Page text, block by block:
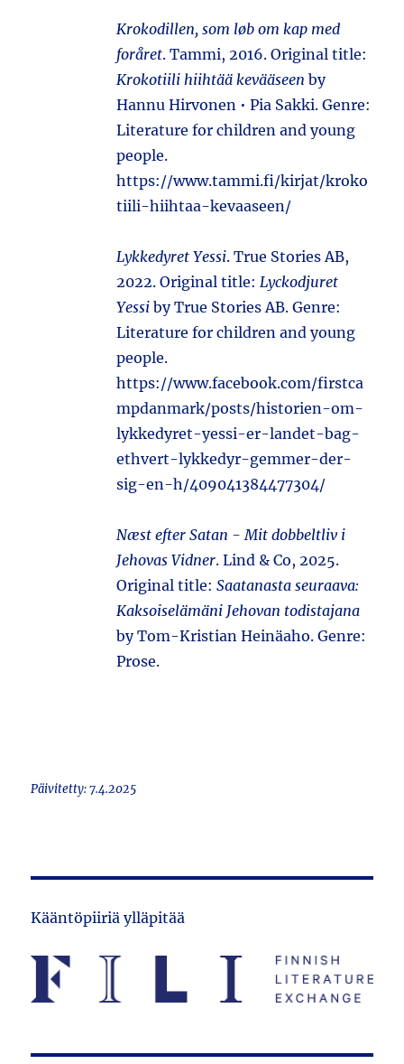
Krokodillen, som løb om kap med
foråret. Tammi, 2016. Original title:
Krokotiili hiihtää kevääseen by
Hannu Hirvonen • Pia Sakki. Genre:
Literature for children and young
people.
https://www.tammi.fi/kirjat/kroko
tiili-hiihtaa-kevaaseen/
Lykkedyret Yessi. True Stories AB,
2022. Original title:Lyckodjuret
Yessi by True Stories AB. Genre:
Literature for children and young
people.
https://www.facebook.com/firstca
mpdanmark/posts/historien-om-
lykkedyret-yessi-er-landet-bag-
ethvert-lykkedyr-gemmer-der-
sig-en-h/409041384477304/
Næst efter Satan - Mit dobbeltliv i
Jehovas Vidner. Lind & Co, 2025.
Original title:Saatanasta seuraava:
Kaksoiselämäni Jehovan todistajana
by Tom-Kristian Heinäaho. Genre:
Prose.
Päivitetty: 7.4.2025
Kääntöpiiriä ylläpitää